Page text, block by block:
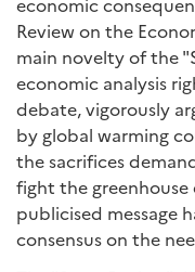
Review on the
main novelty of the
economic analysis
debate, vigorously
by global warming
the sacrifices
fight the
publicised message
consensus on the